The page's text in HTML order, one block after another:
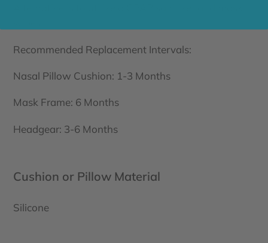
Recommended Replacement Intervals:
Nasal Pillow Cushion: 1-3 Months
Mask Frame: 6 Months
Headgear: 3-6 Months
Cushion or Pillow Material
Silicone